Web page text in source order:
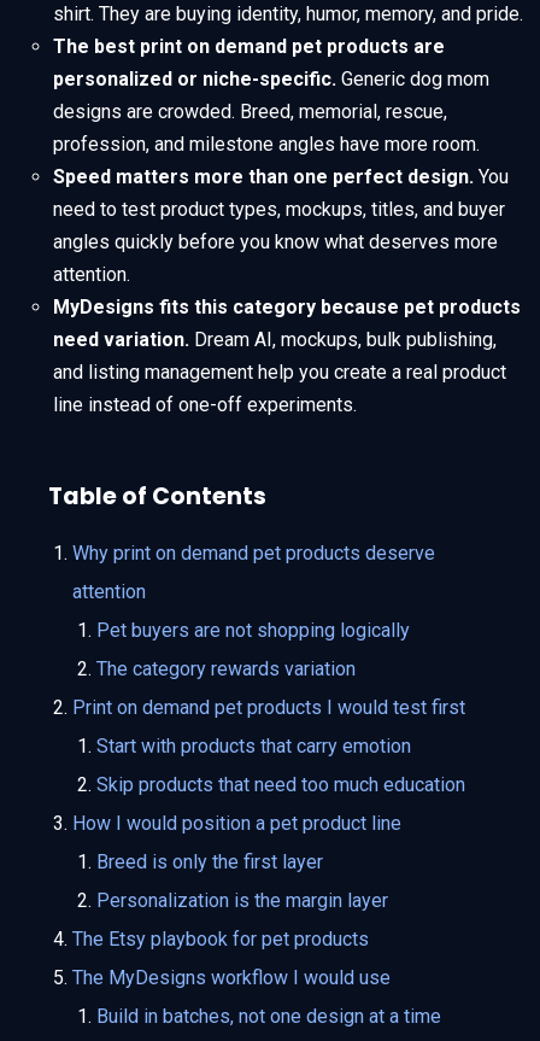
shirt. They are buying identity, humor, memory, and pride.
The best print on demand pet products are
personalized or niche-specific. Generic dog mom
designs are crowded. Breed, memorial, rescue,
profession, and milestone angles have more room.
Speed matters more than one perfect design. You
need to test product types, mockups, titles, and buyer
angles quickly before you know what deserves more
attention.
MyDesigns fits this category because pet products
need variation. Dream AI, mockups, bulk publishing,
and listing management help you create a real product
line instead of one-off experiments.
Table of Contents
Why print on demand pet products deserve
attention
Pet buyers are not shopping logically
The category rewards variation
Print on demand pet products I would test first
Start with products that carry emotion
Skip products that need too much education
How I would position a pet product line
Breed is only the first layer
Personalization is the margin layer
The Etsy playbook for pet products
The MyDesigns workflow I would use
Build in batches, not one design at a time